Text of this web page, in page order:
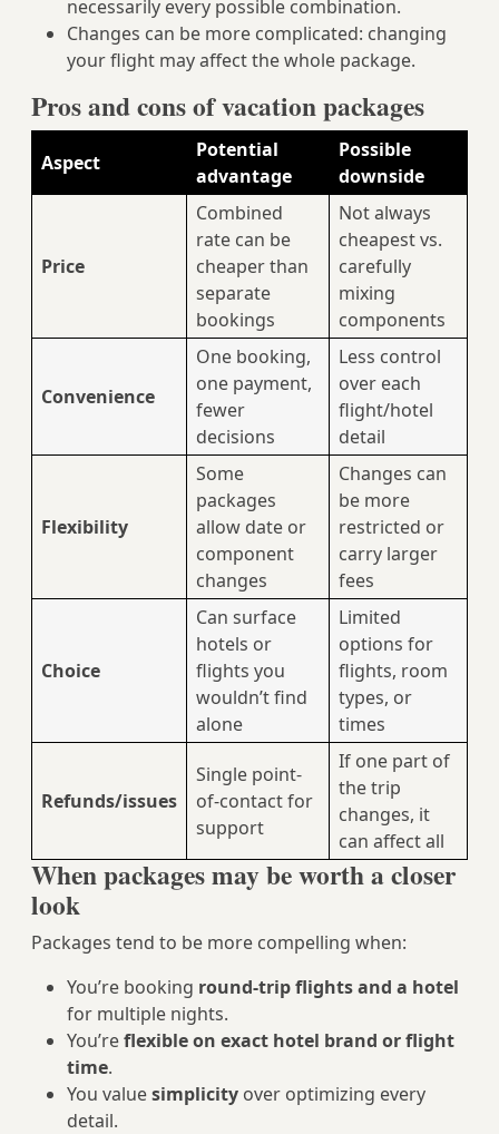
necessarily every possible combination.
Changes can be more complicated: changing
your flight may affect the whole package.
Pros and cons of vacation packages
Aspect
Potential
advantage
Possible
downside
Price
Combined
rate can be
cheaper than
separate
bookings
Not always
cheapest vs.
carefully
mixing
components
Convenience
One booking,
one payment,
fewer
decisions
Less control
over each
flight/hotel
detail
Flexibility
Some
packages
allow date or
component
changes
Changes can
be more
restricted or
carry larger
fees
Choice
Can surface
hotels or
flights you
wouldn’t find
alone
Limited
options for
flights, room
types, or
times
Refunds/issues
Single point-
of-contact for
support
If one part of
the trip
changes, it
can affect all
When packages may be worth a closer
look
Packages tend to be more compelling when:
You’re booking round-trip flights and a hotel
for multiple nights.
You’reflexible on exact hotel brand or flight
time.
You valuesimplicity over optimizing every
detail.